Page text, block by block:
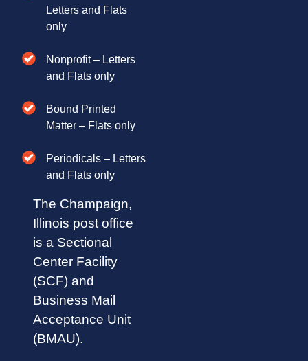
Letters and Flats
only
Nonprofit – Letters
and Flats only
Bound Printed
Matter – Flats only
Periodicals – Letters
and Flats only
The Champaign,
Illinois post office
is a Sectional
Center Facility
(SCF) and
Business Mail
Acceptance Unit
(BMAU).